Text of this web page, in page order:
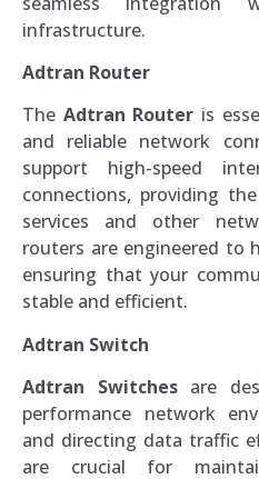
infrastructure.
Adtran Router
The Adtran Router is
and reliable network
support high-speed
connections, providing
services and other
routers are engineered to
ensuring that your
stable and efficient.
Adtran Switch
Adtran Switchesare
performance network
and directing data traffic
are crucial for